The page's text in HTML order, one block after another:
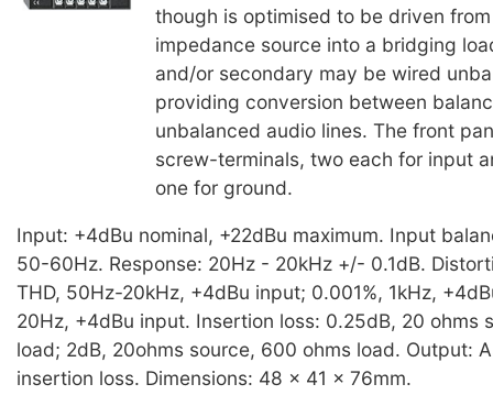
though is optimised to be driven
impedance source into a bridging
and/or secondary may be wired
providing conversion between
unbalanced audio lines. The front
screw-terminals, two each for input
one for ground.
Input: +4dBu nominal, +22dBu maximum. Input
50-60Hz. Response: 20Hz - 20kHz +/- 0.1dB.
THD, 50Hz-20kHz, +4dBu input; 0.001%, 1kHz,
20Hz, +4dBu input. Insertion loss: 0.25dB, 20 ohms
load; 2dB, 20ohms source, 600 ohms load. Output:
insertion loss. Dimensions: 48 x 41 x 76mm.